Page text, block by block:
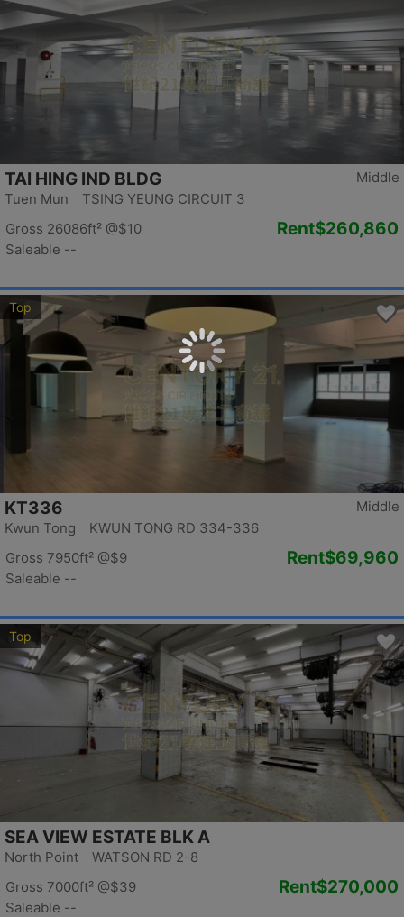
Middle
TAI HING IND BLDG
Tuen Mun TSING YEUNG CIRCUIT 3
Gross 26086ft² @$10
Saleable --
Rent$260,860
Top
Middle
KT336
Kwun Tong KWUN TONG RD 334-336
Gross 7950ft² @$9
Saleable --
Rent$69,960
Top
SEA VIEW ESTATE BLK A
North Point WATSON RD 2-8
Gross 7000ft² @$39
Saleable --
Rent$270,000